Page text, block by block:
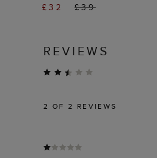
£32 £39
REVIEWS
2 OF 2 REVIEWS